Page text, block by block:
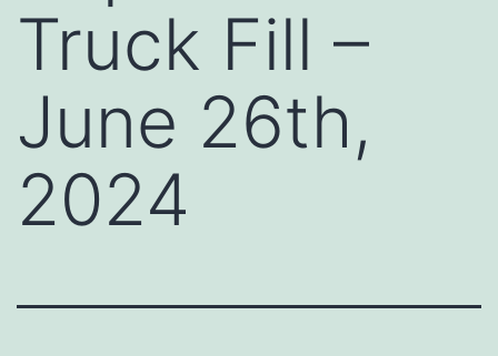
Truck Fill –
June 26th,
2024